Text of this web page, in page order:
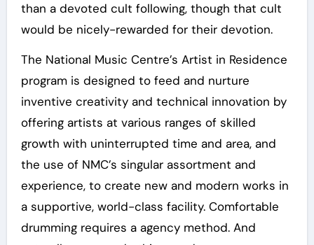
than a devoted cult following, though that cult
would be nicely-rewarded for their devotion.
The National Music Centre’s Artist in Residence
program is designed to feed and nurture
inventive creativity and technical innovation by
offering artists at various ranges of skilled
growth with uninterrupted time and area, and
the use of NMC’s singular assortment and
experience, to create new and modern works in
a supportive, world-class facility. Comfortable
drumming requires a agency method. And